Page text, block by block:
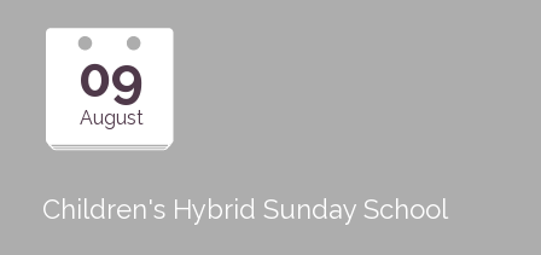
09
August
Children's Hybrid Sunday School